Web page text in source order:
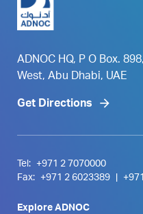
ADNOC HQ, P O Box.
West, Abu Dhabi, UAE
Get Directions
Tel:
+971 2 7070000
Fax:
+971 2 6023389
Explore ADNOC